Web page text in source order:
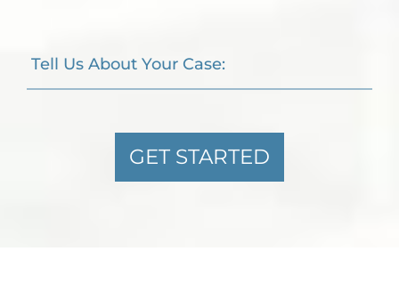
Tell Us About Your Case:
GET STARTED